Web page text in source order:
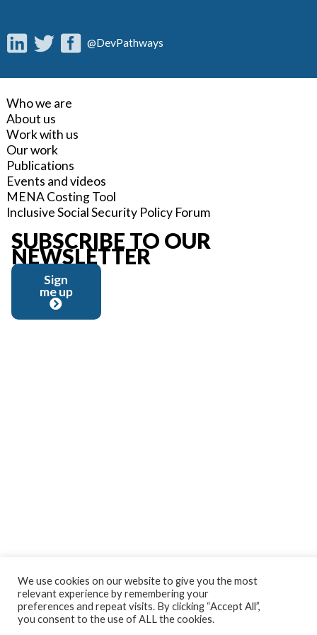
@DevPathways
Who we are
About us
Work with us
Our work
Publications
Events and videos
MENA Costing Tool
Inclusive Social Security Policy Forum
SUBSCRIBE TO OUR
NEWSLETTER
Sign
me up
We use cookies on our website to give you the most
relevant experience by remembering your
preferences and repeat visits. By clicking “Accept All”,
you consent to the use of ALL the cookies.